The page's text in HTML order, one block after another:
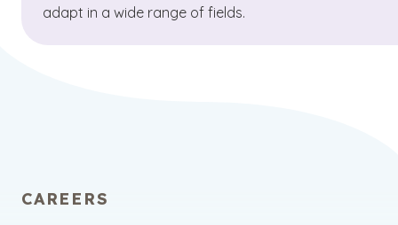
adapt in a wide range of fields.
CAREERS